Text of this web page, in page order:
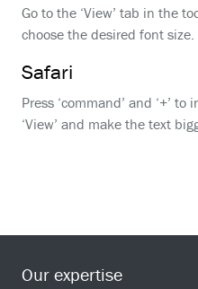
Go to the ‘View’ tab in the
choose the desired font size.
Safari
Press ‘command’ and ‘+’
‘View’ and make the text
Our expertise